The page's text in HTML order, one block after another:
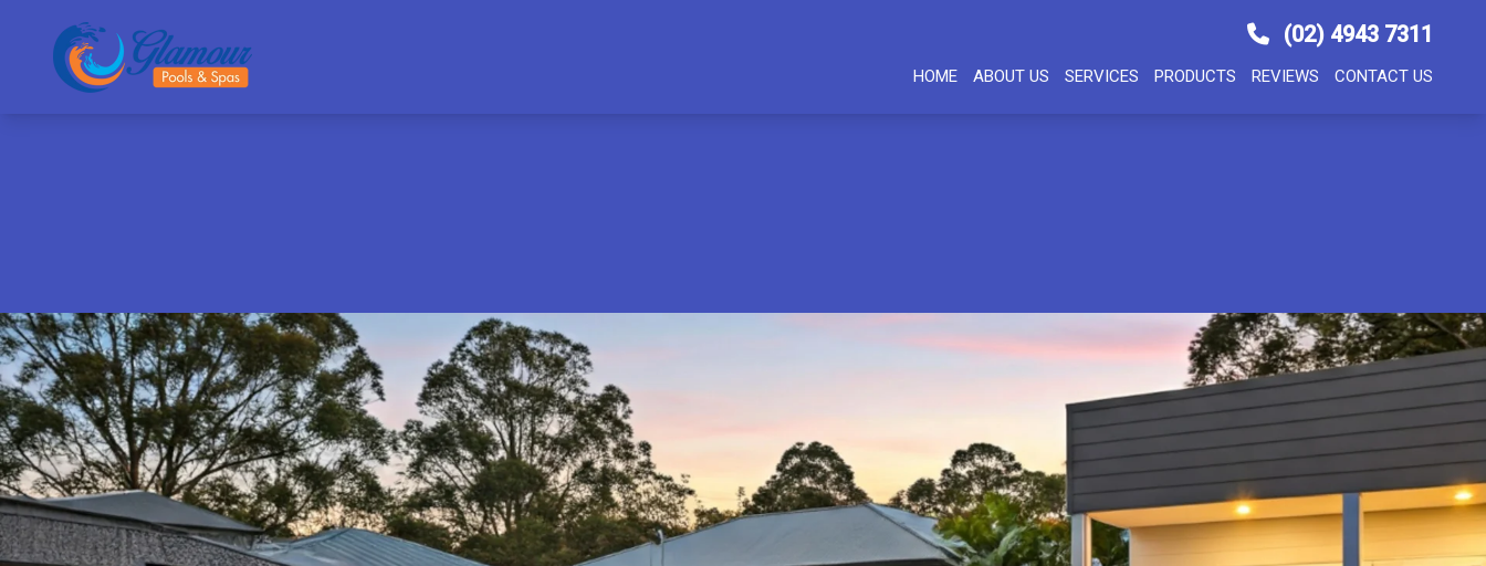
(02) 4943 7311
HOME ABOUT US SERVICES PRODUCTS REVIEWS CONTACT US